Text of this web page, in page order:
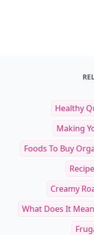
Healthy
Making
Foods To Buy
Creamy
What Does It